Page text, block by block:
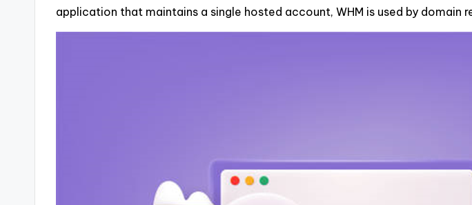
application that maintains a single hosted account, WHM is used by domain